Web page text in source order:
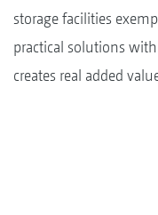
storage facilities
practical solutions
creates real added